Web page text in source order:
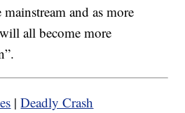
and as more
all become more
|Deadly Crash